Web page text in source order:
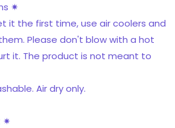
✷
it the first time, use air coolers and
Please don't blow with a hot
it. The product is not meant to
Air dry only.
✷